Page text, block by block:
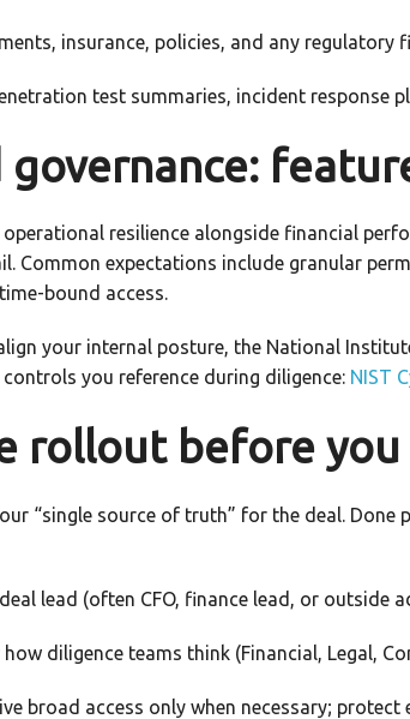
insurance, policies, and any regulatory
test summaries, incident response
governance:
operational resilience alongside financial
Common expectations include granular
bound access.
your internal posture, the National
you reference during diligence: NIST
rollout before
“single source of truth” for the deal.
lead (often CFO, finance lead, or outside
diligence teams think (Financial, Legal,
broad access only when necessary;